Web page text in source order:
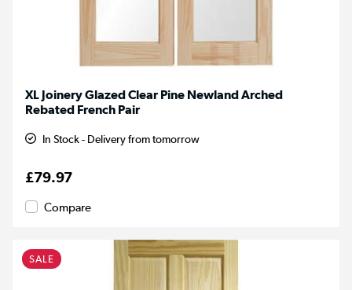
XL Joinery Glazed Clear Pine Newland Arched
Rebated French Pair
In Stock - Delivery from tomorrow
£79.97
Compare
SALE